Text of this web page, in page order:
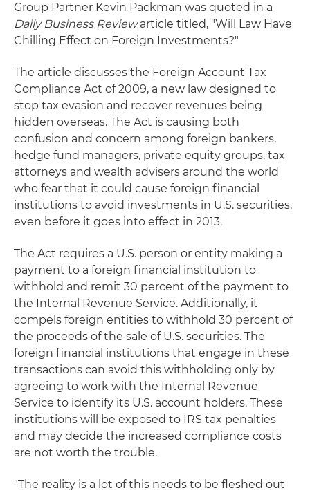
Group Partner Kevin Packman was quoted in a
Daily Business Reviewarticle titled, "Will Law Have
Chilling Effect on Foreign Investments?"
The article discusses the Foreign Account Tax
Compliance Act of 2009, a new law designed to
stop tax evasion and recover revenues being
hidden overseas. The Act is causing both
confusion and concern among foreign bankers,
hedge fund managers, private equity groups, tax
attorneys and wealth advisers around the world
who fear that it could cause foreign financial
institutions to avoid investments in U.S. securities,
even before it goes into effect in 2013.
The Act requires a U.S. person or entity making a
payment to a foreign financial institution to
withhold and remit 30 percent of the payment to
the Internal Revenue Service. Additionally, it
compels foreign entities to withhold 30 percent of
the proceeds of the sale of U.S. securities. The
foreign financial institutions that engage in these
transactions can avoid this withholding only by
agreeing to work with the Internal Revenue
Service to identify its U.S. account holders. These
institutions will be exposed to IRS tax penalties
and may decide the increased compliance costs
are not worth the trouble.
"The reality is a lot of this needs to be fleshed out